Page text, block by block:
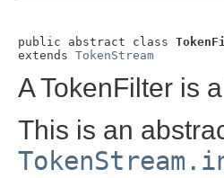
public abstract class
extends TokenStream
A TokenFilter is
This is an